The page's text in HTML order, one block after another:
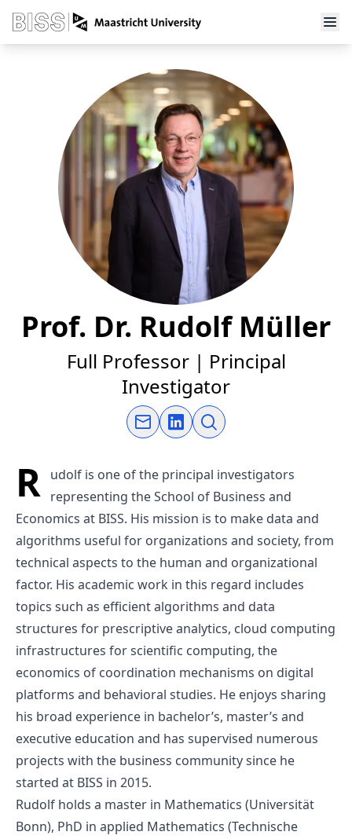
Prof. Dr. Rudolf Müller
Full Professor | Principal
Investigator
Send an email
Connect on LinkedIn
Open link
R udolf is one of the principal investigators
representing the School of Business and
Economics at BISS. His mission is to make data and
algorithms useful for organizations and society, from
technical aspects to the human and organizational
factor. His academic work in this regard includes
topics such as efficient algorithms and data
structures for prescriptive analytics, cloud computing
infrastructures for scientific computing, the
economics of coordination mechanisms on digital
platforms and behavioral studies. He enjoys sharing
his broad experience in bachelor’s, master’s and
executive education and has supervised numerous
projects with the business community since he
started at BISS in 2015.
Rudolf holds a master in Mathematics (Universität
Bonn), PhD in applied Mathematics (Technische